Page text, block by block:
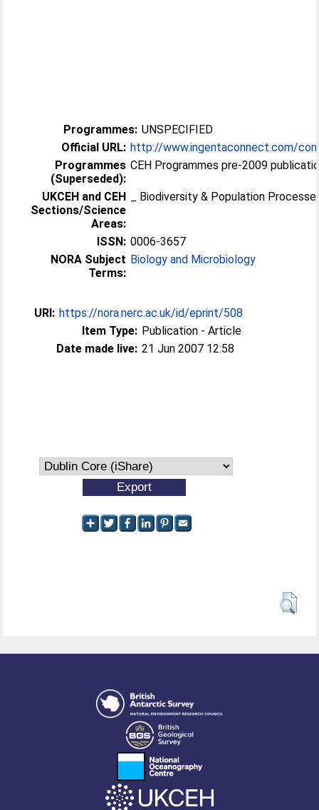
Programmes: UNSPECIFIED
Official URL: http://www.ingentaconnect.com/
Programmes
(Superseded):
CEH Programmes pre-2009
UKCEH and CEH
Sections/Science
Areas:
_ Biodiversity & Population
ISSN: 0006-3657
NORA Subject
Terms:
Biology and Microbiology
URI: https://nora.nerc.ac.uk/id/eprint/508
Item Type: Publication - Article
Date made live: 21 Jun 2007 12:58